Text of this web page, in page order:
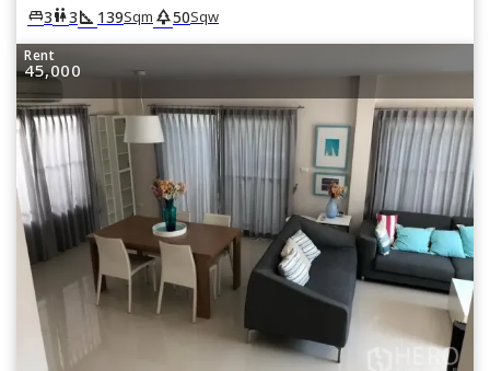
king_bed3wc3square_foot 139Sqm park50Sqw
Rent
45,000